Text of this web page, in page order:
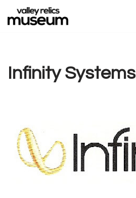
Skip
Infinity Systems